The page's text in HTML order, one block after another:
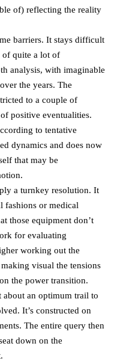
of) reflecting the reality
barriers. It stays difficult
of quite a lot of
analysis, with imaginable
the years. The
to a couple of
positive eventualities.
to tentative
dynamics and does now
that may be
a turnkey resolution. It
fashions or medical
those equipment don’t
for evaluating
working out the
visual the tensions
the power transition.
about an optimum trail to
It’s constructed on
The entire query then
down on the